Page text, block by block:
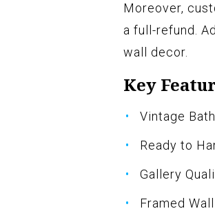
Moreover,
a full-refund.
wall decor.
Key
Vintage
Ready to
Gallery
Framed